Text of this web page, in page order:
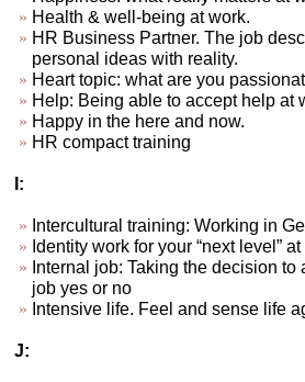
Health & well-being at work.
HR Business Partner. The job
personal ideas with reality.
Heart topic: what are you
Help: Being able to accept help at
Happy in the here and now.
HR compact training
I:
Intercultural training: Working in
Identity work for your “next level”
Internal job: Taking the decision to
job yes or no
Intensive life. Feel and sense life
J: